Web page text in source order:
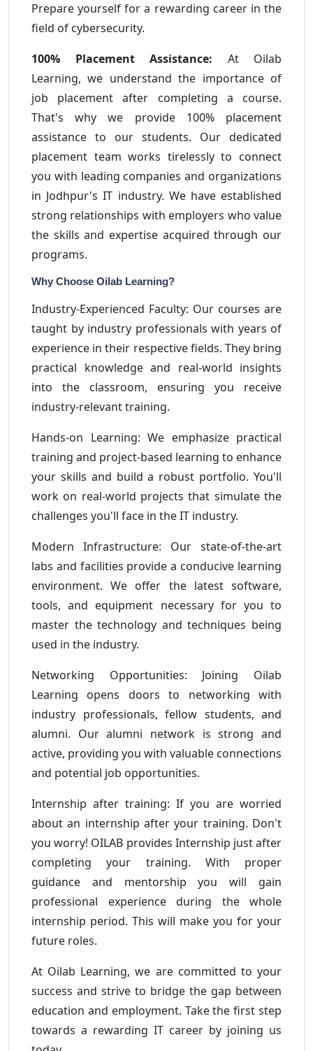
Prepare yourself for a rewarding career in the
field of cybersecurity.
100% Placement Assistance: At Oilab
Learning, we understand the importance of
job placement after completing a course.
That's why we provide 100% placement
assistance to our students. Our dedicated
placement team works tirelessly to connect
you with leading companies and organizations
in Jodhpur's IT industry. We have established
strong relationships with employers who value
the skills and expertise acquired through our
programs.
Why Choose Oilab Learning?
Industry-Experienced Faculty: Our courses are
taught by industry professionals with years of
experience in their respective fields. They bring
practical knowledge and real-world insights
into the classroom, ensuring you receive
industry-relevant training.
Hands-on Learning: We emphasize practical
training and project-based learning to enhance
your skills and build a robust portfolio. You'll
work on real-world projects that simulate the
challenges you'll face in the IT industry.
Modern Infrastructure: Our state-of-the-art
labs and facilities provide a conducive learning
environment. We offer the latest software,
tools, and equipment necessary for you to
master the technology and techniques being
used in the industry.
Networking Opportunities: Joining Oilab
Learning opens doors to networking with
industry professionals, fellow students, and
alumni. Our alumni network is strong and
active, providing you with valuable connections
and potential job opportunities.
Internship after training: If you are worried
about an internship after your training. Don't
you worry! OILAB provides Internship just after
completing your training. With proper
guidance and mentorship you will gain
professional experience during the whole
internship period. This will make you for your
future roles.
At Oilab Learning, we are committed to your
success and strive to bridge the gap between
education and employment. Take the first step
towards a rewarding IT career by joining us